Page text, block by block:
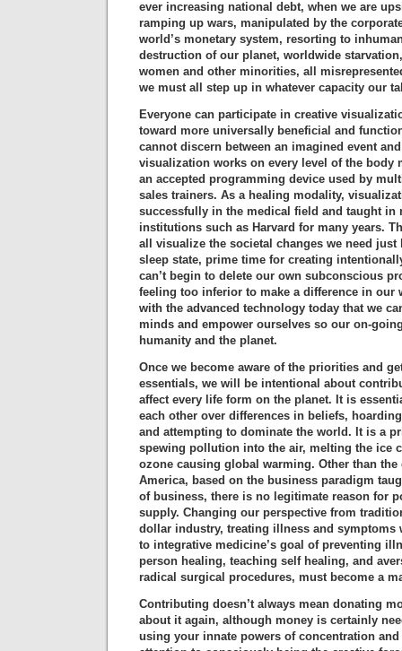
ever increasing national debt, when we are
ramping up wars, manipulated by the
world’s monetary system, resorting to
destruction of our planet, worldwide
women and other minorities, all
we must all step up in whatever capacity our
Everyone can participate in creative
toward more universally beneficial and
cannot discern between an imagined event
visualization works on every level of the body
an accepted programming device used by
sales trainers. As a healing modality,
successfully in the medical field and taught in
institutions such as Harvard for many years.
all visualize the societal changes we need just
sleep state, prime time for creating
can’t begin to delete our own subconscious
feeling too inferior to make a difference in our
with the advanced technology today that we
minds and empower ourselves so our on-
humanity and the planet.
Once we become aware of the priorities and
essentials, we will be intentional about
affect every life form on the planet. It is
each other over differences in beliefs,
and attempting to dominate the world. It is a
spewing pollution into the air, melting the ice
ozone causing global warming. Other than the
America, based on the business paradigm
of business, there is no legitimate reason for
supply. Changing our perspective from
dollar industry, treating illness and symptoms
to integrative medicine’s goal of preventing
person healing, teaching self healing, and
radical surgical procedures, must become a
Contributing doesn’t always mean donating
about it again, although money is certainly
using your innate powers of concentration